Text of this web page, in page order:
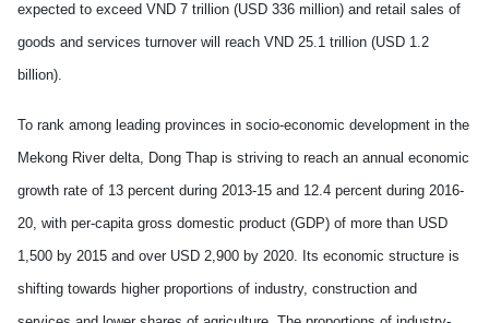
expected to exceed VND 7 trillion (USD 336 million) and retail sales of
goods and services turnover will reach VND 25.1 trillion (USD 1.2
billion).
To rank among leading provinces in socio-economic development in the
Mekong River delta, Dong Thap is striving to reach an annual economic
growth rate of 13 percent during 2013-15 and 12.4 percent during 2016-
20, with per-capita gross domestic product (GDP) of more than USD
1,500 by 2015 and over USD 2,900 by 2020. Its economic structure is
shifting towards higher proportions of industry, construction and